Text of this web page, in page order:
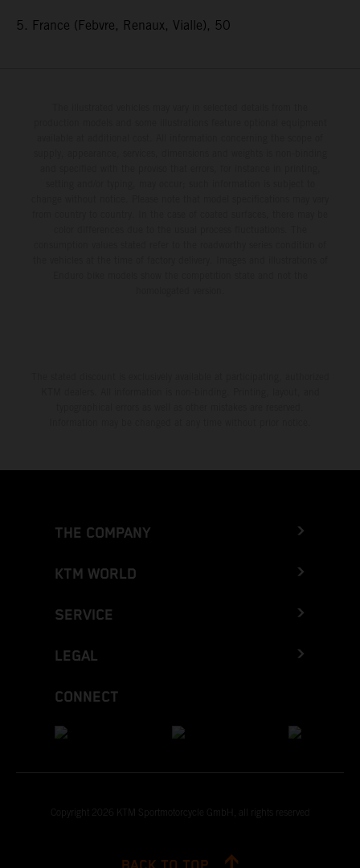
5. France (Febvre, Renaux, Vialle), 50
THE COMPANY
KTM WORLD
SERVICE
LEGAL
CONNECT
Copyright 2026 KTM Sportmotorcycle GmbH, all rights reserved